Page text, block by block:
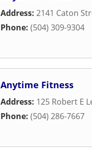
Address: 2141 Caton
Phone: (504) 309-9304
Anytime Fitness
Address: 125 Robert E
Phone: (504) 286-7667